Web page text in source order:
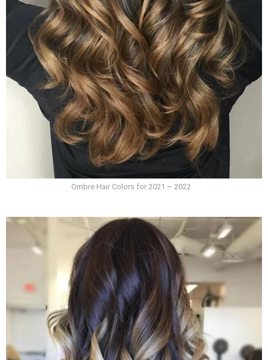
Ombre Hair Colors for 2021 – 2022